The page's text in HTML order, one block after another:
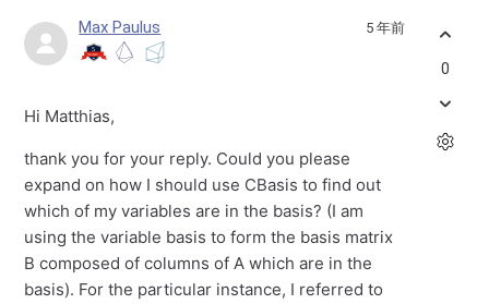
Max Paulus 5 年前
Hi Matthias,
thank you for your reply. Could you please
expand on how I should use CBasis to find out
which of my variables are in the basis? (I am
using the variable basis to form the basis matrix
B composed of columns of A which are in the
basis). For the particular instance, I referred to
0